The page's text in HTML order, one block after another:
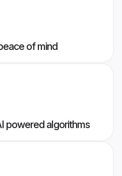
of mind
powered algorithms